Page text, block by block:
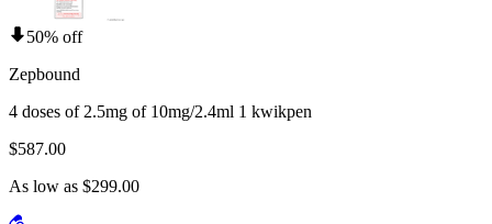
50% off
Zepbound
4 doses of 2.5mg of 10mg/2.4ml 1 kwikpen
$587.00
As low as $299.00